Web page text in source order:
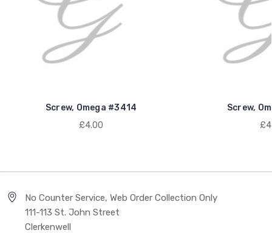
Screw, Omega #3414
£4.00
Screw,
No Counter Service, Web Order Collection Only
111-113 St. John Street
Clerkenwell